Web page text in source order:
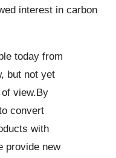
interest in carbon
today from
but not yet
view.By
convert
with
provide new